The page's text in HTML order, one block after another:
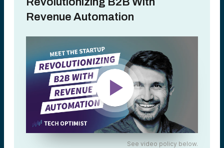
Revenue Automation
See video policy below.